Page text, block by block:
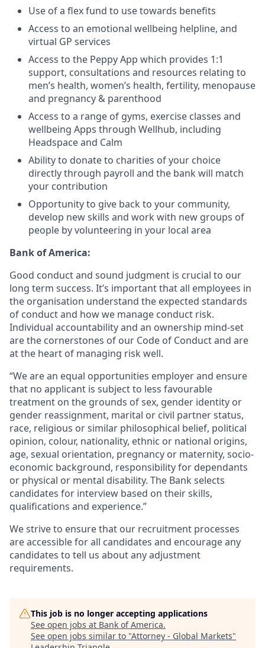
Use of a flex fund to use towards benefits
Access to an emotional wellbeing helpline, and
virtual GP services
Access to the Peppy App which provides 1:1
support, consultations and resources relating to
men’s health, women’s health, fertility, menopause
and pregnancy & parenthood
Access to a range of gyms, exercise classes and
wellbeing Apps through Wellhub, including
Headspace and Calm
Ability to donate to charities of your choice
directly through payroll and the bank will match
your contribution
Opportunity to give back to your community,
develop new skills and work with new groups of
people by volunteering in your local area
Bank of America:
Good conduct and sound judgment is crucial to our
long term success. It’s important that all employees in
the organisation understand the expected standards
of conduct and how we manage conduct risk.
Individual accountability and an ownership mind-set
are the cornerstones of our Code of Conduct and are
at the heart of managing risk well.
“We are an equal opportunities employer and ensure
that no applicant is subject to less favourable
treatment on the grounds of sex, gender identity or
gender reassignment, marital or civil partner status,
race, religious or similar philosophical belief, political
opinion, colour, nationality, ethnic or national origins,
age, sexual orientation, pregnancy or maternity, socio-
economic background, responsibility for dependants
or physical or mental disability. The Bank selects
candidates for interview based on their skills,
qualifications and experience.”
We strive to ensure that our recruitment processes
are accessible for all candidates and encourage any
candidates to tell us about any adjustment
requirements.
This job is no longer accepting applications
See open jobs at Bank of America.
See open jobs similar to "Attorney - Global Markets"